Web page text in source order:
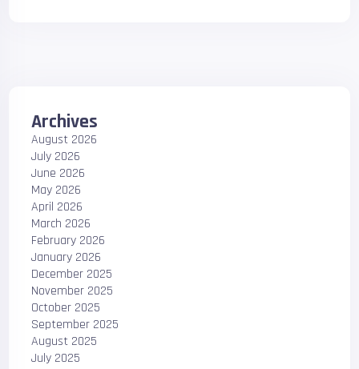
Archives
August 2026
July 2026
June 2026
May 2026
April 2026
March 2026
February 2026
January 2026
December 2025
November 2025
October 2025
September 2025
August 2025
July 2025